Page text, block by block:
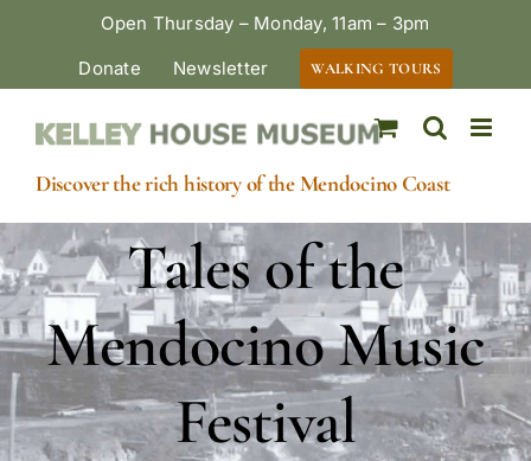
Open Thursday – Monday, 11am – 3pm
Donate
Newsletter WALKING TOURS
Discover the rich history of the Mendocino Coast
Tales of the
Mendocino Music
Festival